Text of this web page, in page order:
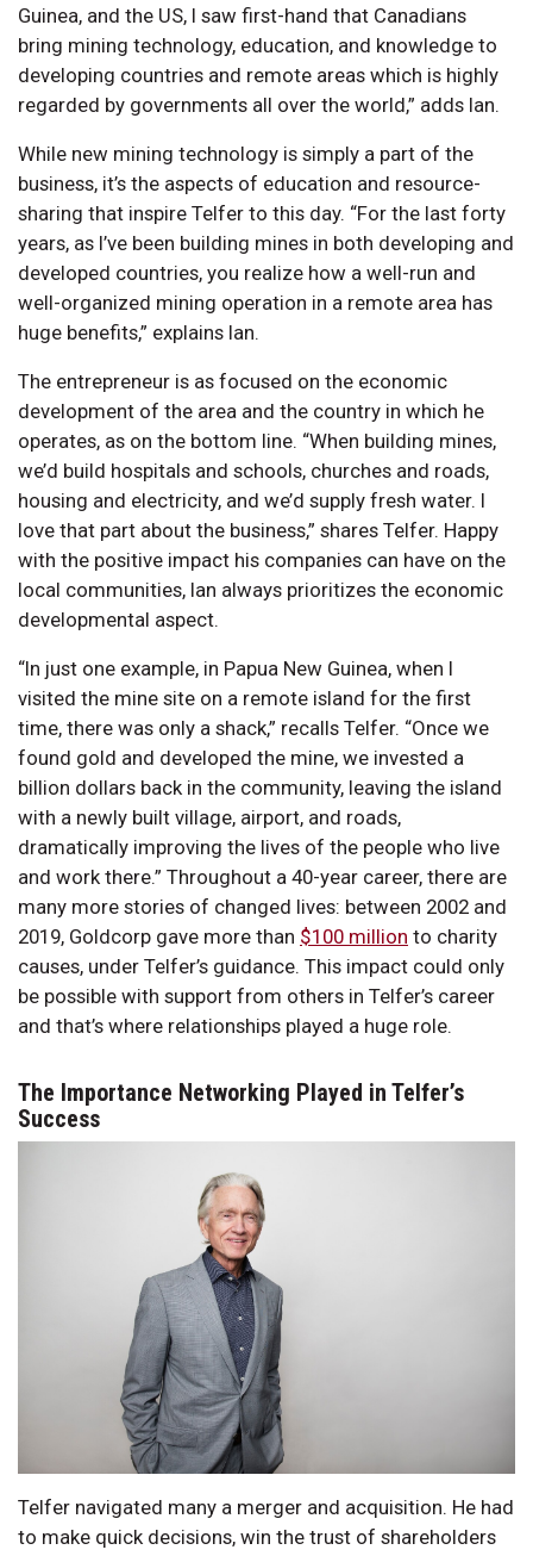
Guinea, and the US, I saw first-hand that Canadians
bring mining technology, education, and knowledge to
developing countries and remote areas which is highly
regarded by governments all over the world,” adds Ian.
While new mining technology is simply a part of the
business, it’s the aspects of education and resource-
sharing that inspire Telfer to this day. “For the last forty
years, as I’ve been building mines in both developing and
developed countries, you realize how a well-run and
well-organized mining operation in a remote area has
huge benefits,” explains Ian.
The entrepreneur is as focused on the economic
development of the area and the country in which he
operates, as on the bottom line. “When building mines,
we’d build hospitals and schools, churches and roads,
housing and electricity, and we’d supply fresh water. I
love that part about the business,” shares Telfer. Happy
with the positive impact his companies can have on the
local communities, Ian always prioritizes the economic
developmental aspect.
“In just one example, in Papua New Guinea, when I
visited the mine site on a remote island for the first
time, there was only a shack,” recalls Telfer. “Once we
found gold and developed the mine, we invested a
billion dollars back in the community, leaving the island
with a newly built village, airport, and roads,
dramatically improving the lives of the people who live
and work there.” Throughout a 40-year career, there are
many more stories of changed lives: between 2002 and
2019, Goldcorp gave more than $100 million to charity
causes, under Telfer’s guidance. This impact could only
be possible with support from others in Telfer’s career
and that’s where relationships played a huge role.
The Importance Networking Played in Telfer’s
Success
Telfer navigated many a merger and acquisition. He had
to make quick decisions, win the trust of shareholders